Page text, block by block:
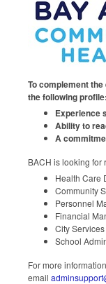
To complement
the following profile:
Experience
Ability to
A
BACH is looking for
Health Care
Community
Personnel
Financial
City Services
School
For more
email